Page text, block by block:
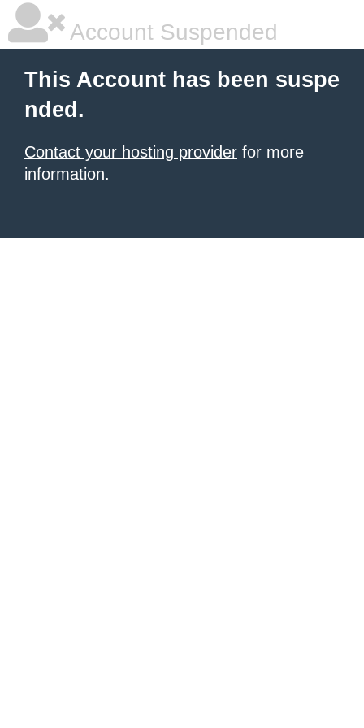
Account Suspended
This Account has been suspe
nded.
Contact your hosting provider for more
information.